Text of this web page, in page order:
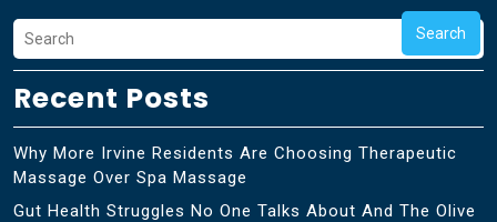
Search
Recent Posts
Why More Irvine Residents Are Choosing Therapeutic
Massage Over Spa Massage
Gut Health Struggles No One Talks About And The Olive